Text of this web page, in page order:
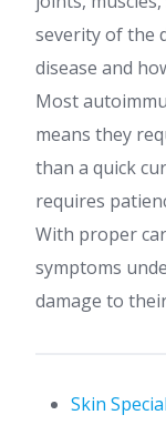
severity of the
disease and
Most
means they
than a quick
requires
With proper
symptoms
damage to
Skin